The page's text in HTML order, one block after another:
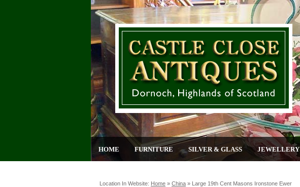
HOME FURNITURE SILVER & GLASS JEWELLERY
Location In Website: Home » China » Large 19th Cent Masons Ironstone Ewer